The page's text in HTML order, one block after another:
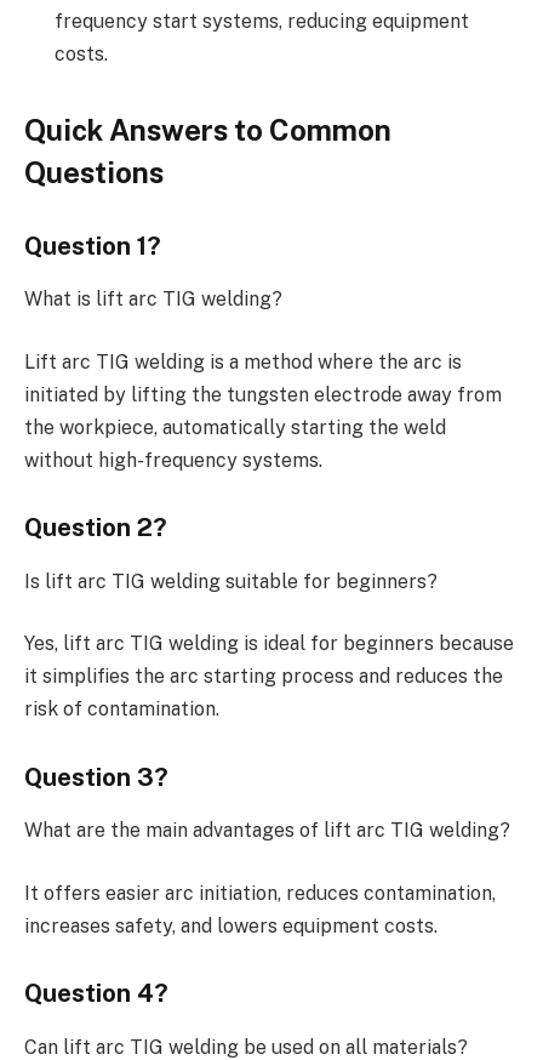
frequency start systems, reducing equipment
costs.
Quick Answers to Common
Questions
Question 1?
What is lift arc TIG welding?
Lift arc TIG welding is a method where the arc is
initiated by lifting the tungsten electrode away from
the workpiece, automatically starting the weld
without high-frequency systems.
Question 2?
Is lift arc TIG welding suitable for beginners?
Yes, lift arc TIG welding is ideal for beginners because
it simplifies the arc starting process and reduces the
risk of contamination.
Question 3?
What are the main advantages of lift arc TIG welding?
It offers easier arc initiation, reduces contamination,
increases safety, and lowers equipment costs.
Question 4?
Can lift arc TIG welding be used on all materials?